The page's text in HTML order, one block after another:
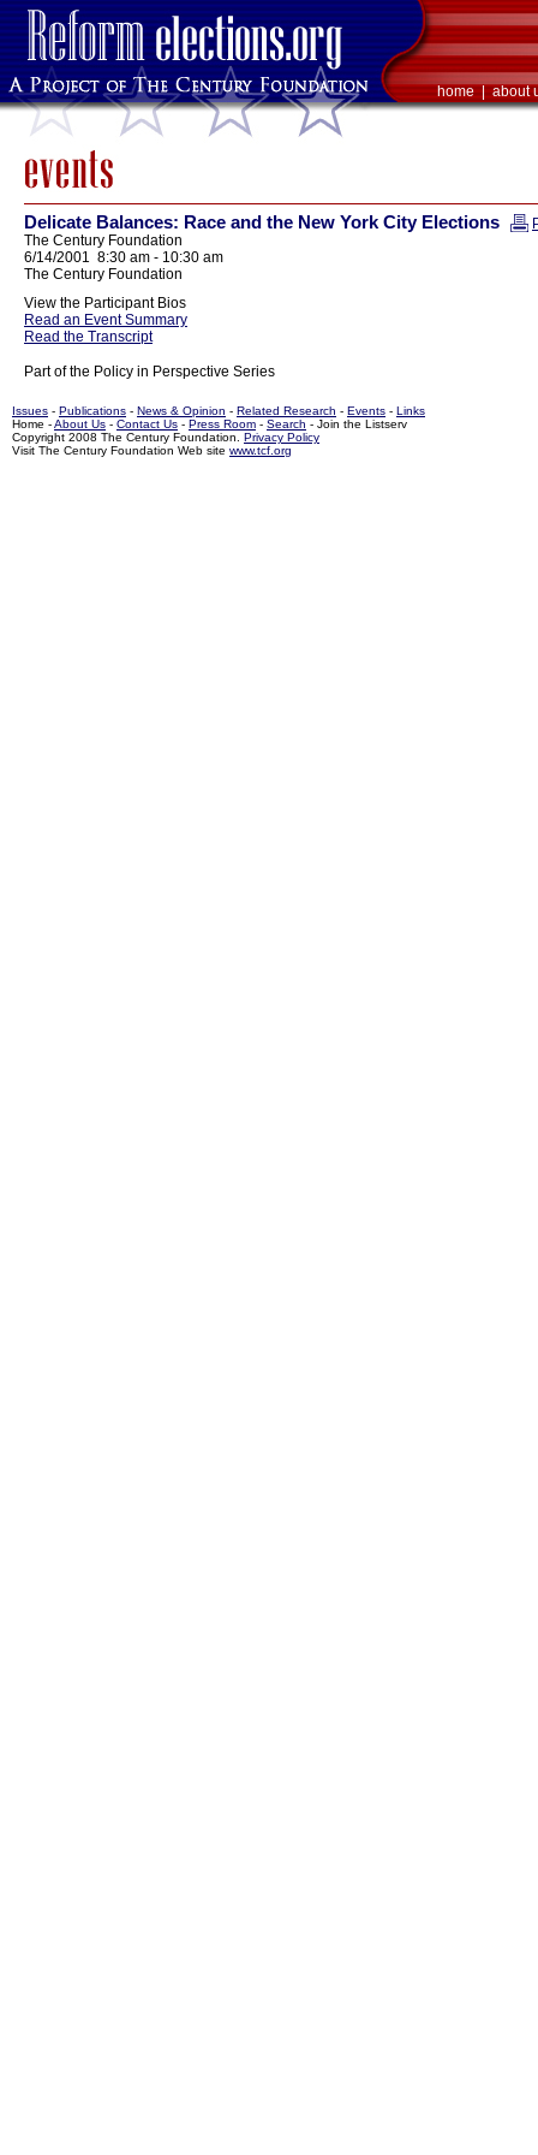
home | about
Delicate Balances: Race and the New York City Elections
The Century Foundation
6/14/2001 8:30 am - 10:30 am
The Century Foundation
View the Participant Bios
Read an Event Summary
Read the Transcript
Part of the Policy in Perspective Series
Issues - Publications - News & Opinion - Related Research - Events - Links
Home -About Us - Contact Us - Press Room - Search - Join the Listserv
Copyright 2008 The Century Foundation. Privacy Policy
Visit The Century Foundation Web site www.tcf.org